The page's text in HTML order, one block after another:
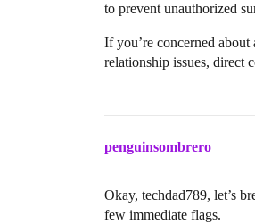
to prevent unauthorized
If you’re concerned
relationship issues, direct
penguinsombrero
Okay, techdad789, let’s
few immediate flags.